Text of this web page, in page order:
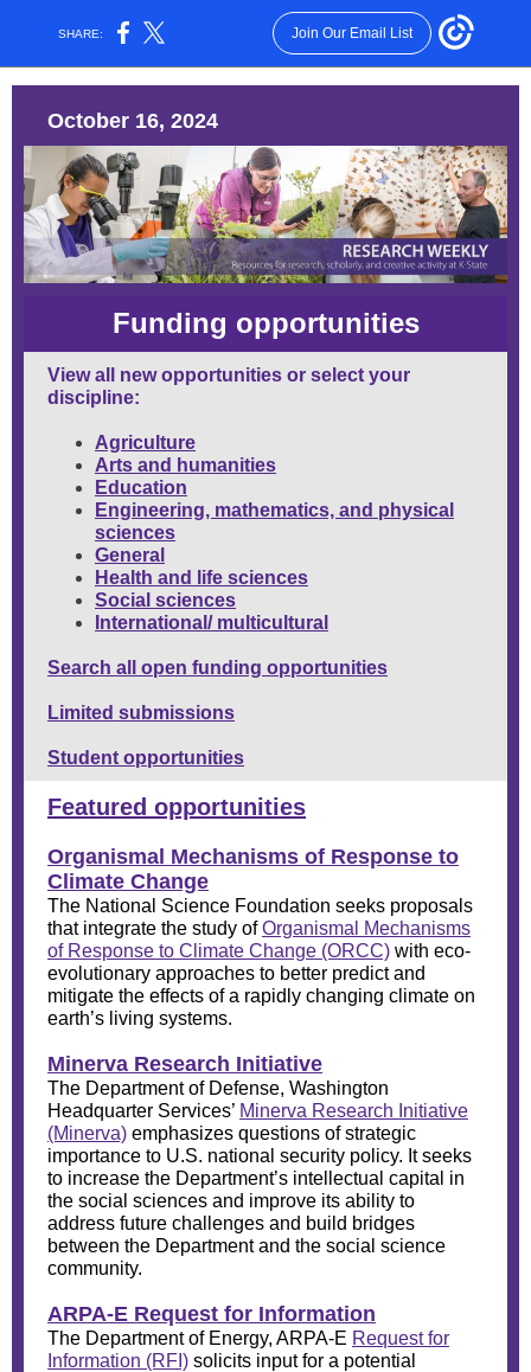
SHARE: Join Our Email List
October 16, 2024
Funding opportunities
View all new opportunities or select your
discipline:
Agriculture
Arts and humanities
Education
Engineering, mathematics, and physical
sciences
General
Health and life sciences
Social sciences
International/ multicultural
Search all open funding opportunities
Limited submissions
Student opportunities
Featured opportunities
Organismal Mechanisms of Response to
Climate Change
The National Science Foundation seeks proposals
that integrate the study of Organismal Mechanisms
of Response to C limate Change (ORCC) with eco-
evolutionary approaches to better predict and
mitigate the effects of a rapidly changing climate on
earth’s living systems.
Minerva Research Initiative
The Department of Defense, Washington
Headquarter Services’ Minerva Research Initiative
(Minerva) emphasizes questions of strategic
importance to U.S. national security policy. It seeks
to increase the Department’s intellectual capital in
the social sciences and improve its ability to
address future challenges and build bridges
between the Department and the social science
community.
ARPA-E Request for Information
The Department of Energy, ARPA-E Request for
Information (RFI) solicits input for a potential